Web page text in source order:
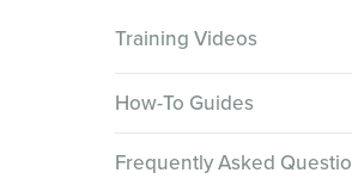
Training Videos
Overview of Key Features
Video Tutorials of
Creator Hack Replays
How-To Guides
Frequently Asked